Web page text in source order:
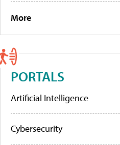
More
PORTALS
Artificial Intelligence
Cybersecurity